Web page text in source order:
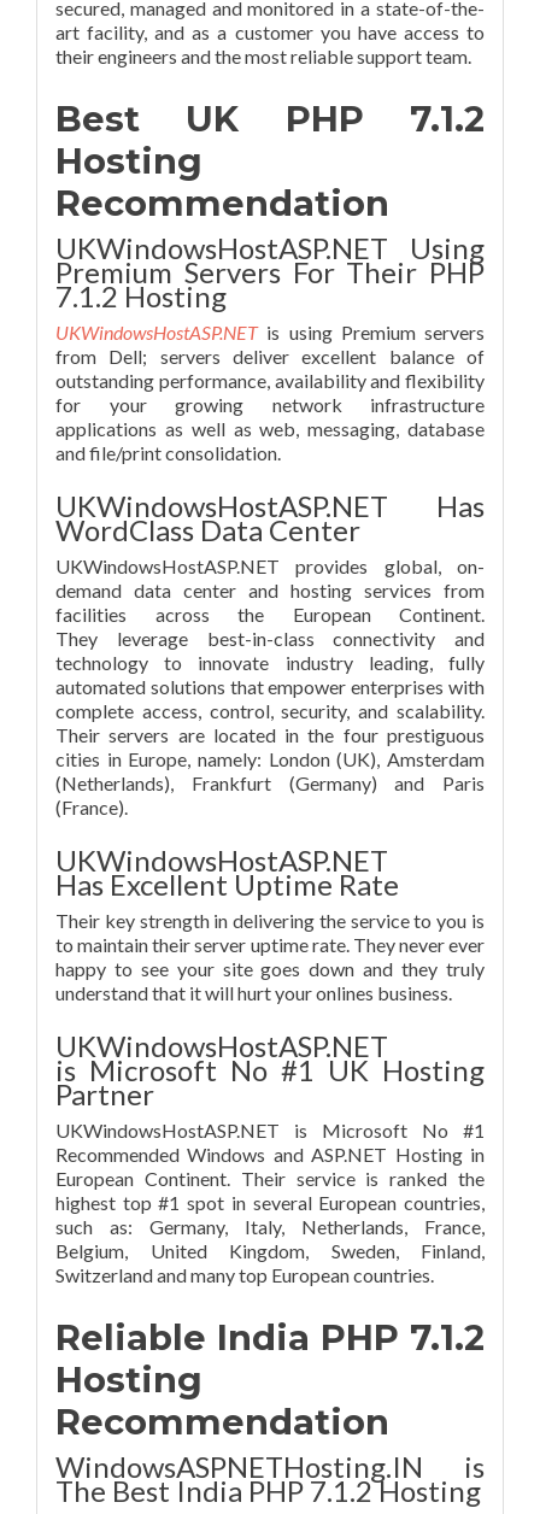
secured, managed and monitored in a state-of-the-
art facility, and as a customer you have access to
their engineers and the most reliable support team.
Best UK PHP 7.1.2
Hosting
Recommendation
UKWindowsHostASP.NET Using
Premium Servers For Their PHP
7.1.2 Hosting
UKWindowsHostASP.NETis using Premium servers
from Dell; servers deliver excellent balance of
outstanding performance, availability and flexibility
for your growing network infrastructure
applications as well as web, messaging, database
and file/print consolidation.
UKWindowsHostASP.NET Has
WordClass Data Center
UKWindowsHostASP.NET provides global, on-
demand data center and hosting services from
facilities across the European Continent.
They leverage best-in-class connectivity and
technology to innovate industry leading, fully
automated solutions that empower enterprises with
complete access, control, security, and scalability.
Their servers are located in the four prestiguous
cities in Europe, namely: London (UK), Amsterdam
(Netherlands), Frankfurt (Germany) and Paris
(France).
UKWindowsHostASP.NET
Has Excellent Uptime Rate
Their key strength in delivering the service to you is
to maintain their server uptime rate. They never ever
happy to see your site goes down and they truly
understand that it will hurt your onlines business.
UKWindowsHostASP.NET
is Microsoft No #1 UK Hosting
Partner
UKWindowsHostASP.NET is Microsoft No #1
Recommended Windows and ASP.NET Hosting in
European Continent. Their service is ranked the
highest top #1 spot in several European countries,
such as: Germany, Italy, Netherlands, France,
Belgium, United Kingdom, Sweden, Finland,
Switzerland and many top European countries.
Reliable India PHP 7.1.2
Hosting
Recommendation
WindowsASPNETHosting.IN is
The Best India PHP 7.1.2 Hosting